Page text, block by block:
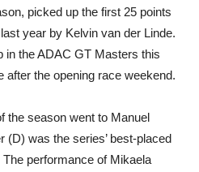
picked up the first 25 points
year by Kelvin van der Linde.
in the ADAC GT Masters this
after the opening race weekend.
the season went to Manuel
(D) was the series’ best-placed
performance of Mikaela